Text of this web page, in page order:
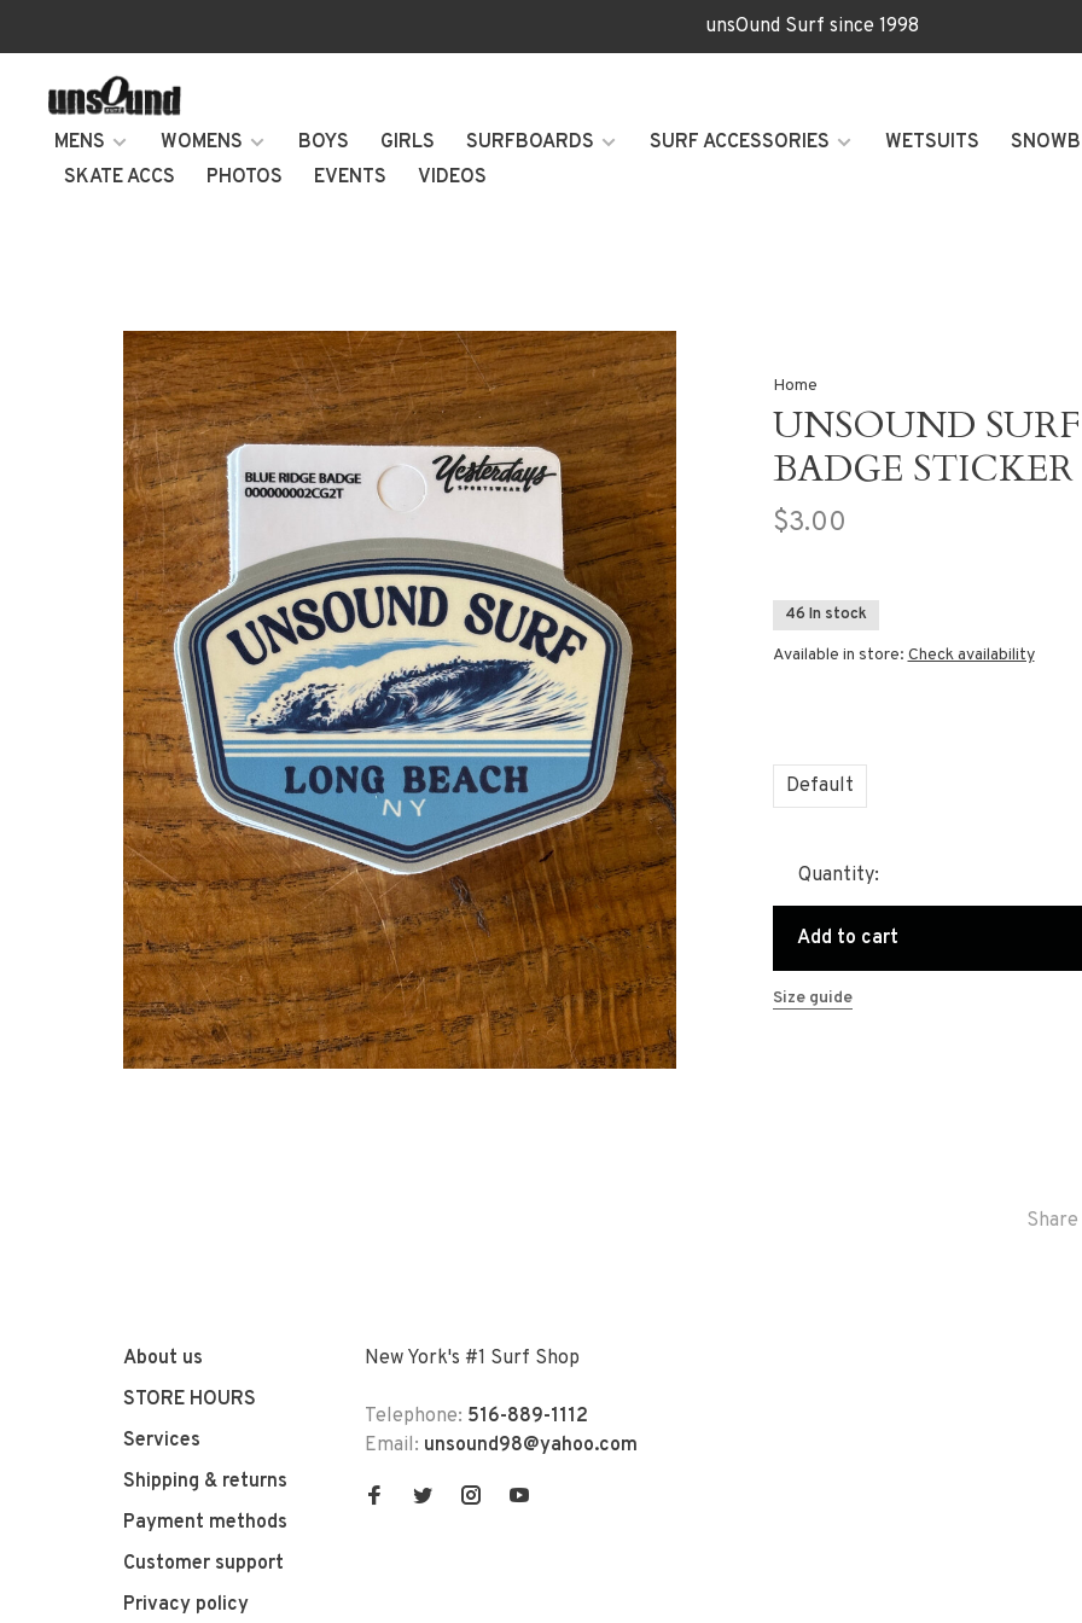
unsOund Surf since 1998
MENS WOMENS BOYS GIRLS SURFBOARDS SURF ACCESSORIES WETSUITS
SKATE ACCS
PHOTOS EVENTS VIDEOS
Home
UNSOUND
BADGE STICKER
$3.00
46 In stock
Available in store: Check availability
Default
Quantity:
Add to cart
Size guide
About us
STORE HOURS
Services
Shipping & returns
Payment methods
Customer support
Privacy policy
New York's #1 Surf Shop
Telephone: 516-889-1112
Email: unsound98@yahoo.com